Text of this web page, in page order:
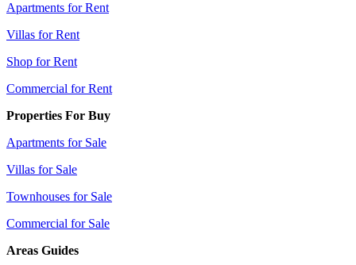
Apartments for Rent
Villas for Rent
Shop for Rent
Commercial for Rent
Properties For Buy
Apartments for Sale
Villas for Sale
Townhouses for Sale
Commercial for Sale
Areas Guides